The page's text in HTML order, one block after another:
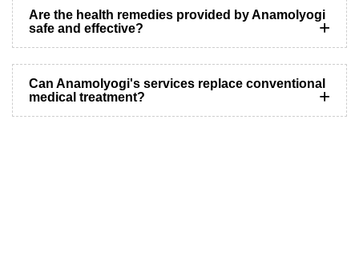
Are the health remedies provided by Anamolyogi
safe and effective?
Can Anamolyogi's services replace conventional
medical treatment?